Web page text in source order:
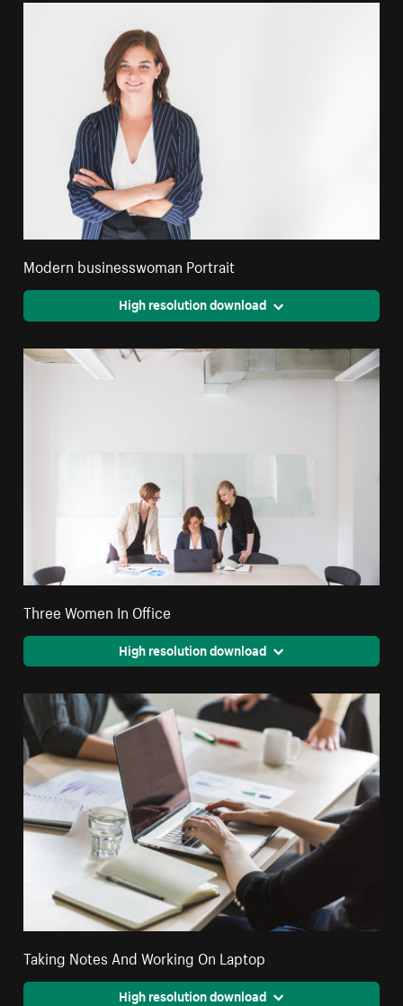
Modern businesswoman Portrait
High resolution download
Three Women In Office
High resolution download
Taking Notes And Working On Laptop
High resolution download